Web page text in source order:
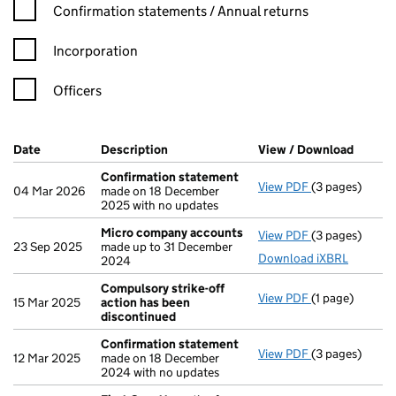
Confirmation statement filters, selecting an input will reload
Confirmation statements / Annual returns
Incorporation
Officers
Company Results (links open in a new window)
Date (document was filed at Companies House)
Description (of the document filed at Companies
View / Download
04 Mar 2026
Confirmation statement
made on 18 December
2025 with no updates
View PDF Confirmation
(3 pages)
23 Sep 2025
Micro company accounts
made up to 31 December
2024
View PDF Micro
(3 pages)
Download iXBRL
15 Mar 2025
Compulsory strike-off
action has been
discontinued
View PDF Compulsory
(1 page)
12 Mar 2025
Confirmation statement
made on 18 December
2024 with no updates
View PDF Confirmation
(3 pages)